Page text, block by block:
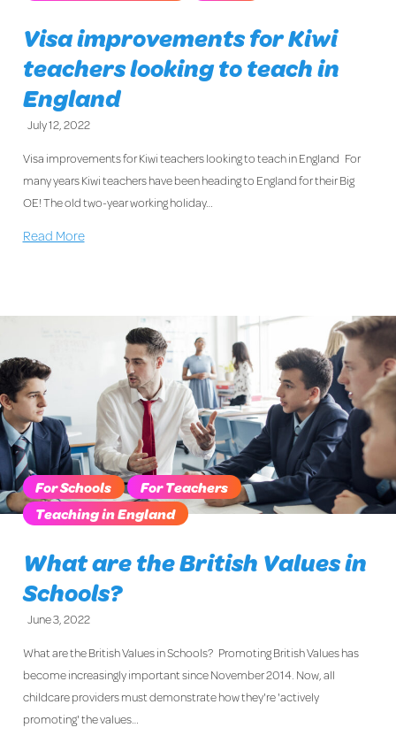
Visa improvements for Kiwi
teachers looking to teach in
England
July 12, 2022
Visa improvements for Kiwi teachers looking to teach in England For
many years Kiwi teachers have been heading to England for their Big
OE! The old two-year working holiday…
Read More
What are the British Values in
Schools?
June 3, 2022
For Schools
For Teachers
Teaching in England
What are the British Values in Schools? Promoting British Values has
become increasingly important since November 2014. Now, all
childcare providers must demonstrate how they're 'actively
promoting' the values…